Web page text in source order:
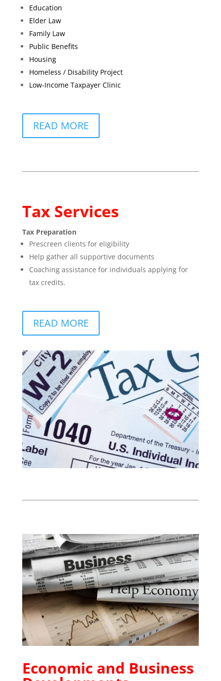
Education
Elder Law
Family Law
Public Benefits
Housing
Homeless / Disability Project
Low-Income Taxpayer Clinic
READ MORE
Tax Services
Tax Preparation
Prescreen clients for eligibility
Help gather all supportive documents
Coaching assistance for individuals applying for
tax credits.
READ MORE
Economic and Business